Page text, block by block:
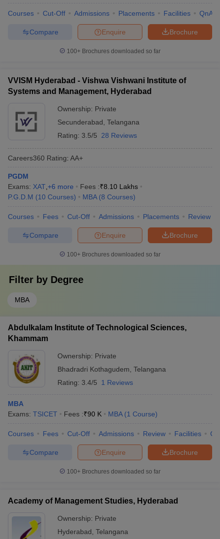
Courses Cut-Off Admissions Placements Facilities QnA
Brochure
Enquire
Compare
100+ Brochures downloaded so far
VVISM Hyderabad - Vishwa Vishwani Institute of
Systems and Management, Hyderabad
Ownership: Private
Secunderabad Telangana
Rating: 3.5/5 28 Reviews
Careers360 Rating: AA+
PGDM
Exams: XAT +6 more Fees :₹8.10 Lakhs
P.G.D.M (10 Courses) MBA (8 Courses)
Courses Fees Cut-Off Admissions Placements Review
Brochure
Enquire
Compare
100+ Brochures downloaded so far
Filter by Degree
MBA
Abdulkalam Institute of Technological Sciences,
Khammam
Ownership: Private
Bhadradri Kothagudem Telangana
Rating: 3.4/5 1 Reviews
MBA
Exams: TSICET Fees :₹90 K MBA (1 Course)
Courses Fees Cut-Off Admissions Review Facilities
Brochure
Enquire
Compare
100+ Brochures downloaded so far
Academy of Management Studies, Hyderabad
Ownership: Private
Hyderabad Telangana